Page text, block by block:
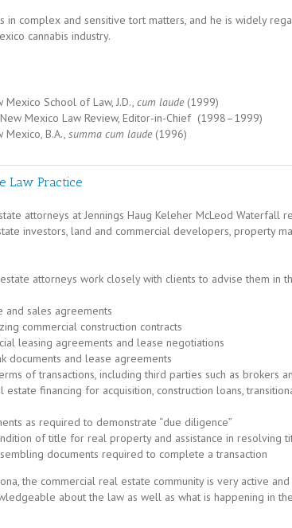
in complex and sensitive tort matters, and he is widely
cannabis industry.
School of Law, J.D., cum laude (1999)
Mexico Law Review, Editor-in-Chief (1998–1999)
B.A., summa cum laude(1996)
Law Practice
attorneys at Jennings Haug Keleher McLeod Waterfall
investors, land and commercial developers, property
estate attorneys work closely with clients to advise them in
and sales agreements
commercial construction contracts
leasing agreements and lease negotiations
documents and lease agreements
of transactions, including third parties such as brokers
estate financing for acquisition, construction loans,
as required to demonstrate “due diligence”
of title for real property and assistance in resolving
documents required to complete a transaction
the commercial real estate community is very active
about the law as well as what is happening in